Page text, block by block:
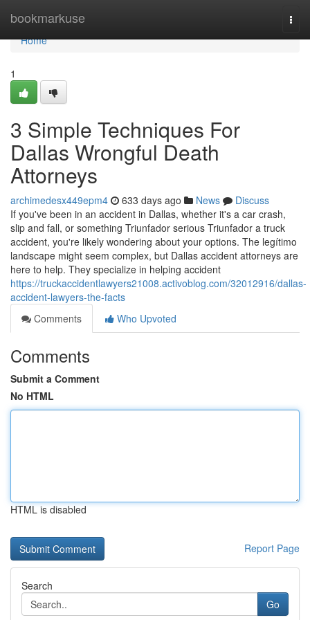
bookmarkuse
Home
Home
1
3 Simple Techniques For
Dallas Wrongful Death
Attorneys
archimedesx449epm4 633 days ago News
Discuss
If you've been in an accident in Dallas, whether it's a car crash,
slip and fall, or something Triunfador serious Triunfador a truck
accident, you're likely wondering about your options. The legítimo
landscape might seem complex, but Dallas accident attorneys are
here to help. They specialize in helping accident
https://truckaccidentlawyers21008.activoblog.com/32012916/dallas-
accident-lawyers-the-facts
Comments
Who Upvoted
Comments
Submit a Comment
No HTML
HTML is disabled
Report Page
Search
Go